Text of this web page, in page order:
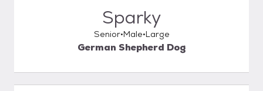
Sparky
Senior Male Large
German Shepherd Dog